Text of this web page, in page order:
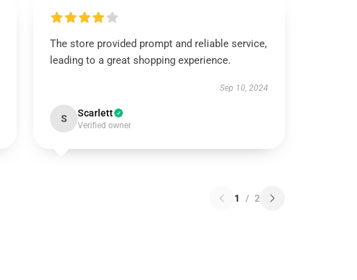
The store provided prompt and reliable service,
leading to a great shopping experience.
Sep 10, 2024
S Scarlett
Verified owner
1 / 2